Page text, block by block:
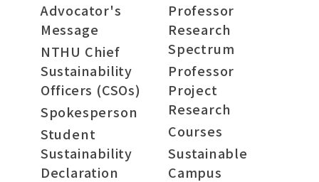
Advocator's
Message
NTHU Chief
Sustainability
Officers (CSOs)
Spokesperson
Student
Sustainability
Declaration
Professor
Research
Spectrum
Professor
Project
Research
Courses
Sustainable
Campus